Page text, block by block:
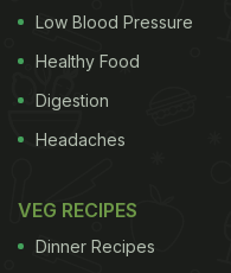
If you are someone
we bring you a
Low Blood Pressure
Healthy Food
Digestion
Headaches
VEG RECIPES
Dinner Recipes